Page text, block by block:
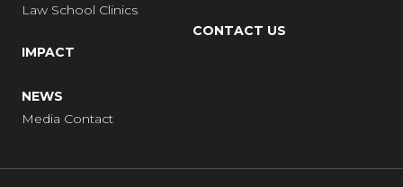
Law School Clinics
IMPACT
NEWS
Media Contact
CONTACT US